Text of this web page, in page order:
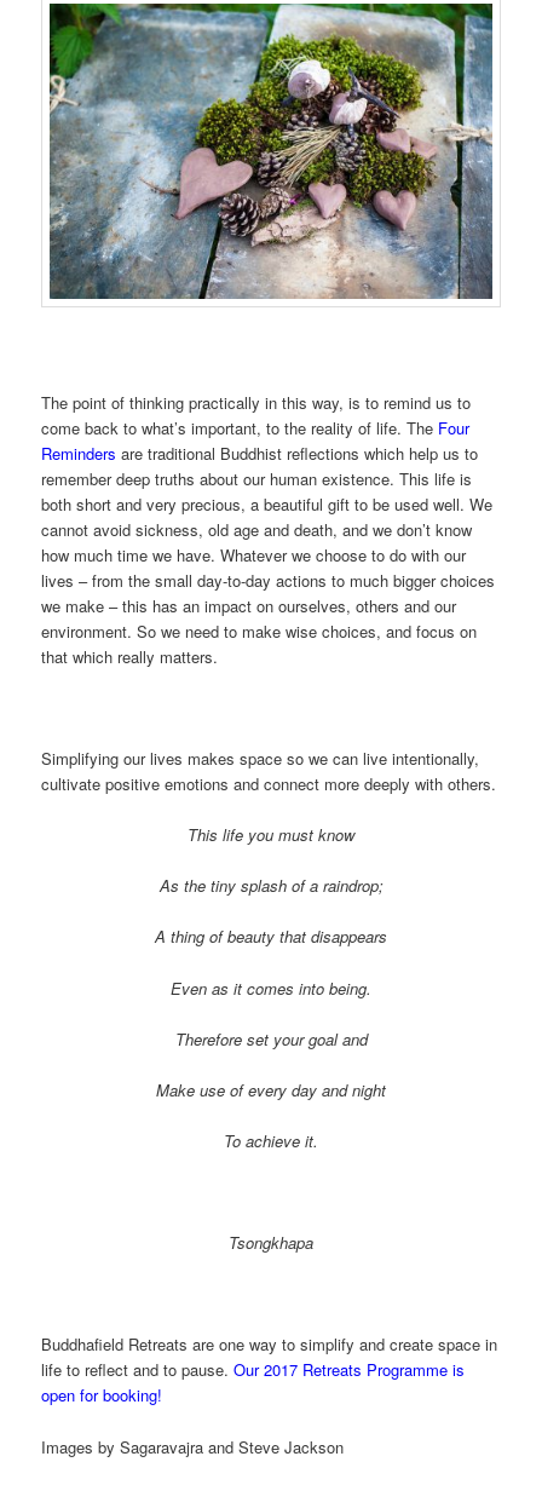
The point of thinking practically in this way, is to remind us to
come back to what’s important, to the reality of life. The Four
Reminders are traditional Buddhist reflections which help us to
remember deep truths about our human existence. This life is
both short and very precious, a beautiful gift to be used well. We
cannot avoid sickness, old age and death, and we don’t know
how much time we have. Whatever we choose to do with our
lives – from the small day-to-day actions to much bigger choices
we make – this has an impact on ourselves, others and our
environment. So we need to make wise choices, and focus on
that which really matters.
Simplifying our lives makes space so we can live intentionally,
cultivate positive emotions and connect more deeply with others.
This life you must know
As the tiny splash of a raindrop;
A thing of beauty that disappears
Even as it comes into being.
Therefore set your goal and
Make use of every day and night
To achieve it.
Tsongkhapa
Buddhafield Retreats are one way to simplify and create space in
life to reflect and to pause.Our 2017 Retreats Programme is
open for booking!
Images by Sagaravajra and Steve Jackson